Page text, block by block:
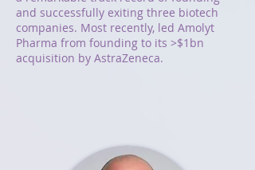
and successfully exiting three biotech
companies. Most recently, led Amolyt
Pharma from founding to its >$1bn
acquisition by AstraZeneca.